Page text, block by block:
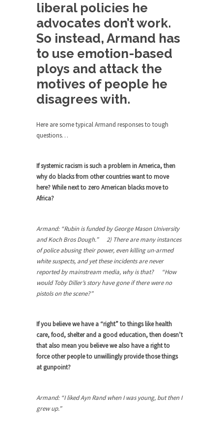
Debunking Neil DeGrasse Tyson’s
Science in America
Celebrity scientist Neil Degrasse Tyson has a
new video...
Trump Does the Unthinkable
As an entertainment journalist, I’ve had the
opportunity to...
Wikileaks, CIA, and Michael Hastings
No Rules, Too Many Rules, and Stifled
The Gehlen Organization
German General Reinhard Gehlen went into
When one asks why any libertarian would take
Universal...
The Looming Conflict
It’s unfortunate. We approach the point where
open conflict...
said,...
A Cuban on Castro
Please don’t pretend to understand what
In his comments regarding the passing of Fidel
liberal policies he
advocates don’t work.
So instead, Armand has
to use emotion-based
ploys and attack the
motives of people he
disagrees with.
Here are some typical Armand responses to tough
questions…
If systemic racism is such a problem in America, then
why do blacks from other countries want to move
here? While next to zero American blacks move to
Africa?
Armand: “Rubin is funded by George Mason University
and Koch Bros Dough.” 2) There are many instances
of police abusing their power, even killing un-armed
white suspects, and yet these incidents are never
reported by mainstream media, why is that? “How
would Toby Diller’s story have gone if there were no
pistols on the scene?”
If you believe we have a “right” to things like health
care, food, shelter and a good education, then doesn’t
that also mean you believe we also have a right to
force other people to unwillingly provide those things
at gunpoint?
Armand: “I liked Ayn Rand when I was young, but then I
grew up.”